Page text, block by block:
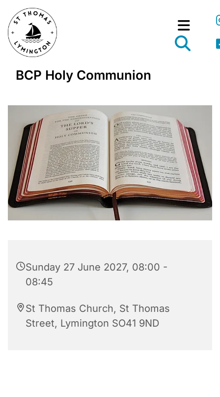
BCP Holy Communion
Sunday 27 June 2027, 08:00 -
08:45
St Thomas Church, St Thomas
Street, Lymington SO41 9ND